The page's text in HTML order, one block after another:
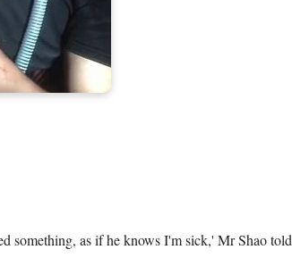
something, as if he knows I'm sick,' Mr Shao told